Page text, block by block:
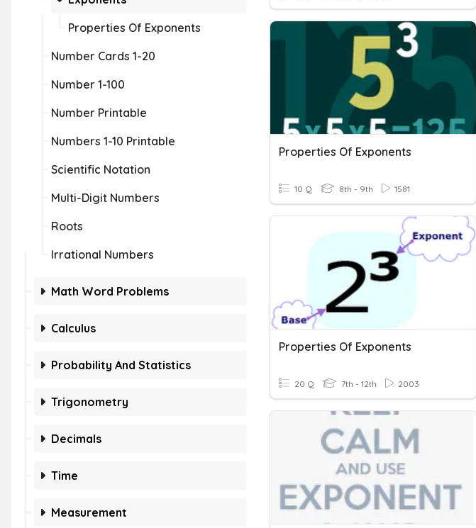
Properties Of Exponents
Number Cards 1-20
Number 1-100
Number Printable
Numbers 1-10 Printable
Scientific Notation
Multi-Digit Numbers
Roots
Irrational Numbers
Math Word Problems
Calculus
Probability And Statistics
Trigonometry
Decimals
Time
Measurement
Properties Of Exponents
10 Q 8th - 9th 1581
Properties Of Exponents
20 Q 7th - 12th 2003